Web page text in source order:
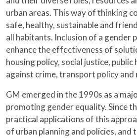
urban areas. This way of thinking
safe, healthy, sustainable and
all habitants. Inclusion of a gender
enhance the effectiveness of
housing policy, social justice,
against crime, transport policy
GM emerged in the 1990s as a
promoting gender equality. Since
practical applications of this
of urban planning and policies, and